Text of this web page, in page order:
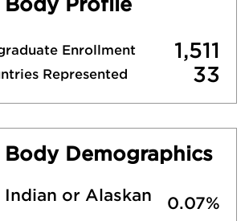
Enrollment 1,511
Represented 33
Demographics
or Alaskan
0.07%